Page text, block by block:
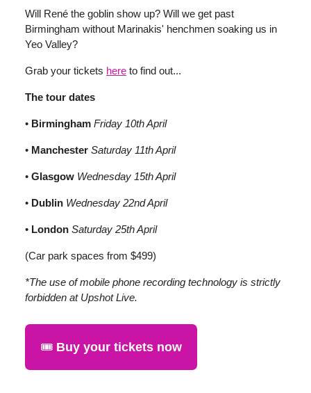
Will René the goblin show up? Will we get past
Birmingham without Marinakis' henchmen soaking us in
Yeo Valley?
Grab your tickets here to find out...
The tour dates
• Birmingham Friday 10th April
• Manchester Saturday 11th April
• Glasgow Wednesday 15th April
• Dublin Wednesday 22nd April
• London Saturday 25th April
(Car park spaces from $499)
*The use of mobile phone recording technology is strictly
forbidden at Upshot Live.
🎟️ Buy your tickets now